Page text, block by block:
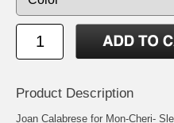
Product Description
Joan Calabrese for Mon-Cheri-